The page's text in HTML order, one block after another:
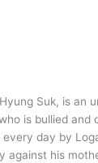
Suk, is an
is bullied and
every day by
against his